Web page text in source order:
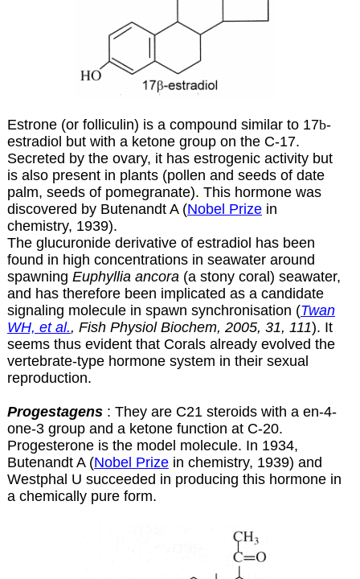
Estrone (or folliculin) is a compound similar to 17b-
estradiol but with a ketone group on the C-17.
Secreted by the ovary, it has estrogenic activity but
is also present in plants (pollen and seeds of date
palm, seeds of pomegranate). This hormone was
discovered by Butenandt A (Nobel Prizein
chemistry, 1939).
The glucuronide derivative of estradiol has been
found in high concentrations in seawater around
spawning Euphyllia ancora (a stony coral) seawater,
and has therefore been implicated as a candidate
signaling molecule in spawn synchronisation (Twan
WH, et al., Fish Physiol Biochem, 2005, 31, 111). It
seems thus evident that Corals already evolved the
vertebrate-type hormone system in their sexual
reproduction.
Progestagens: They are C21 steroids with a en-4-
one-3 group and a ketone function at C-20.
Progesterone is the model molecule. In 1934,
Butenandt A (Nobel Prizein chemistry, 1939) and
Westphal U succeeded in producing this hormone in
a chemically pure form.